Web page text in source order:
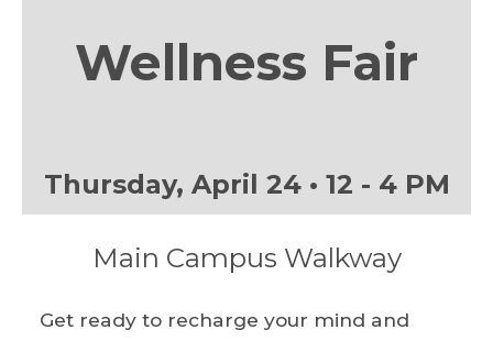
Get ready to recharge your mind and
Wellness Fair
Thursday, April 24 • 12 - 4 PM
Main Campus Walkway